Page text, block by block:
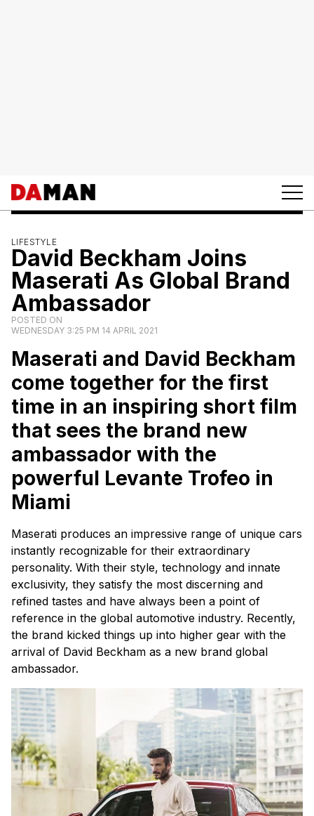
LIFESTYLE
David Beckham Joins
Maserati As Global Brand
Ambassador
POSTED ON
WEDNESDAY 3:25 PM 14 APRIL 2021
Maserati and David Beckham
come together for the first
time in an inspiring short film
that sees the brand new
ambassador with the
powerful Levante Trofeo in
Miami
Maserati produces an impressive range of unique cars
instantly recognizable for their extraordinary
personality. With their style, technology and innate
exclusivity, they satisfy the most discerning and
refined tastes and have always been a point of
reference in the global automotive industry. Recently,
the brand kicked things up into higher gear with the
arrival of David Beckham as a new brand global
ambassador.